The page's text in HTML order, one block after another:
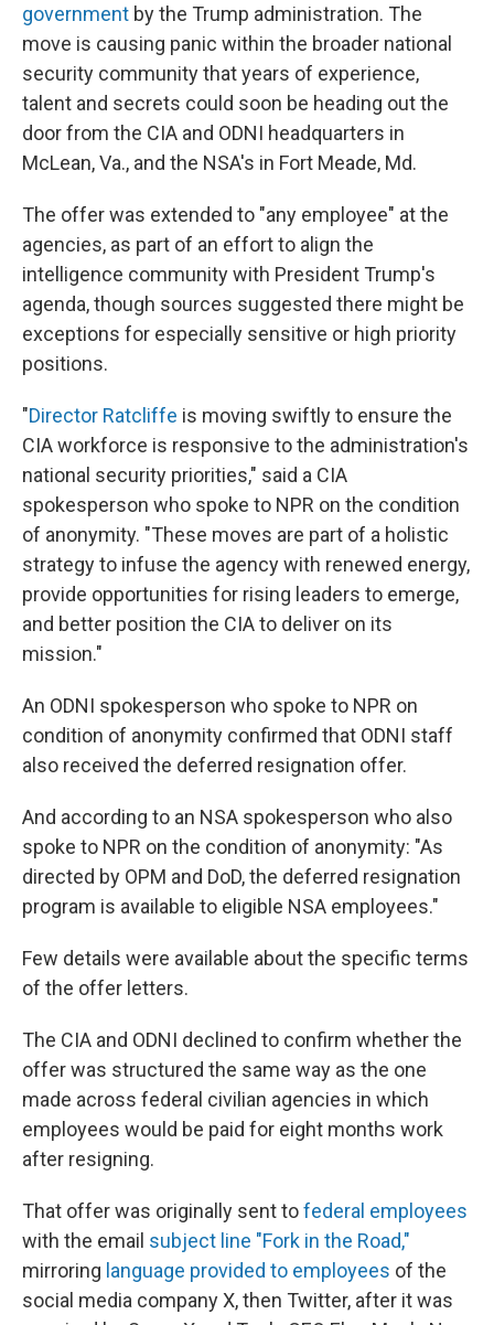
government by the Trump administration. The
move is causing panic within the broader national
security community that years of experience,
talent and secrets could soon be heading out the
door from the CIA and ODNI headquarters in
McLean, Va., and the NSA's in Fort Meade, Md.
The offer was extended to "any employee" at the
agencies, as part of an effort to align the
intelligence community with President Trump's
agenda, though sources suggested there might be
exceptions for especially sensitive or high priority
positions.
"Director Ratcliffe is moving swiftly to ensure the
CIA workforce is responsive to the administration's
national security priorities," said a CIA
spokesperson who spoke to NPR on the condition
of anonymity. "These moves are part of a holistic
strategy to infuse the agency with renewed energy,
provide opportunities for rising leaders to emerge,
and better position the CIA to deliver on its
mission."
An ODNI spokesperson who spoke to NPR on
condition of anonymity confirmed that ODNI staff
also received the deferred resignation offer.
And according to an NSA spokesperson who also
spoke to NPR on the condition of anonymity: "As
directed by OPM and DoD, the deferred resignation
program is available to eligible NSA employees."
Few details were available about the specific terms
of the offer letters.
The CIA and ODNI declined to confirm whether the
offer was structured the same way as the one
made across federal civilian agencies in which
employees would be paid for eight months work
after resigning.
That offer was originally sent tofederal employees
with the email subject line "Fork in the Road,"
mirroring language provided to employees of the
social media company X, then Twitter, after it was